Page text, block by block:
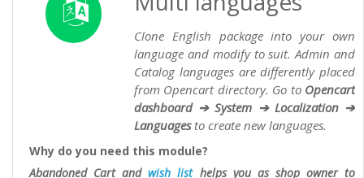
Clone English package into your own
language and modify to suit. Admin and
Catalog languages are differently placed
from Opencart directory. Go to Opencart
dashboard ➔ System ➔ Localization ➔
Languagesto create new languages.
Why do you need this module?
Abandoned Cart andwish listhelps you as shop owner to